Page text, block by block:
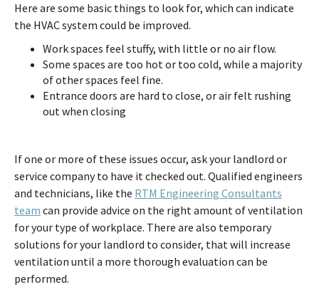
Here are some basic things to look for, which can indicate
the HVAC system could be improved.
Work spaces feel stuffy, with little or no air flow.
Some spaces are too hot or too cold, while a majority
of other spaces feel fine.
Entrance doors are hard to close, or air felt rushing
out when closing
If one or more of these issues occur, ask your landlord or
service company to have it checked out. Qualified engineers
and technicians, like the RTM Engineering Consultants
team can provide advice on the right amount of ventilation
for your type of workplace. There are also temporary
solutions for your landlord to consider, that will increase
ventilation until a more thorough evaluation can be
performed.